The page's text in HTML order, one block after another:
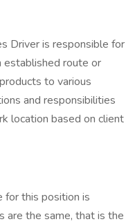
Driver is responsible for
established route or
to various
and responsibilities
location based on client
for this position is
the same, that is the